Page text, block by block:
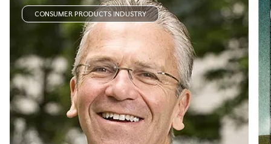
CONSUMER PRODUCTS INDUSTRY